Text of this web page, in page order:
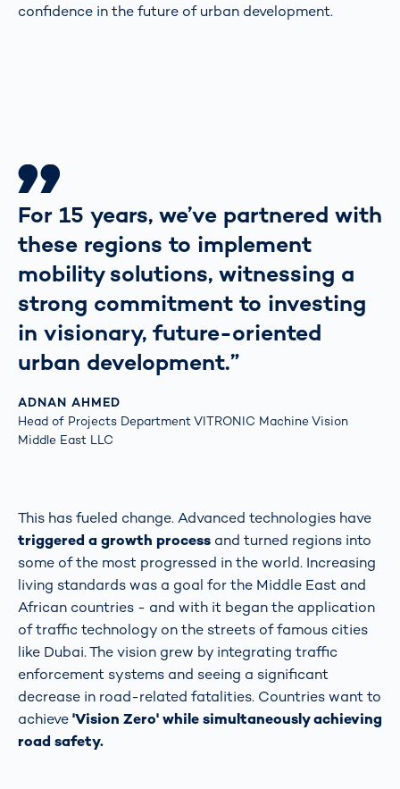
confidence in the future of urban development.
For 15 years, we’ve partnered with
these regions to implement
mobility solutions, witnessing a
strong commitment to investing
in visionary, future-oriented
urban development.”
ADNAN AHMED
Head of Projects Department VITRONIC Machine Vision
Middle East LLC
This has fueled change. Advanced technologies have
triggered a growth process and turned regions into
some of the most progressed in the world. Increasing
living standards was a goal for the Middle East and
African countries - and with it began the application
of traffic technology on the streets of famous cities
like Dubai. The vision grew by integrating traffic
enforcement systems and seeing a significant
decrease in road-related fatalities. Countries want to
achieve'Vision Zero' while simultaneously achieving
road safety.